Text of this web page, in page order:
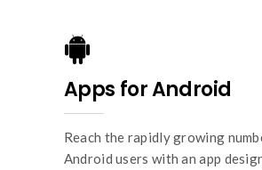
Apps for Android
Reach the rapidly growing
Android users with an app